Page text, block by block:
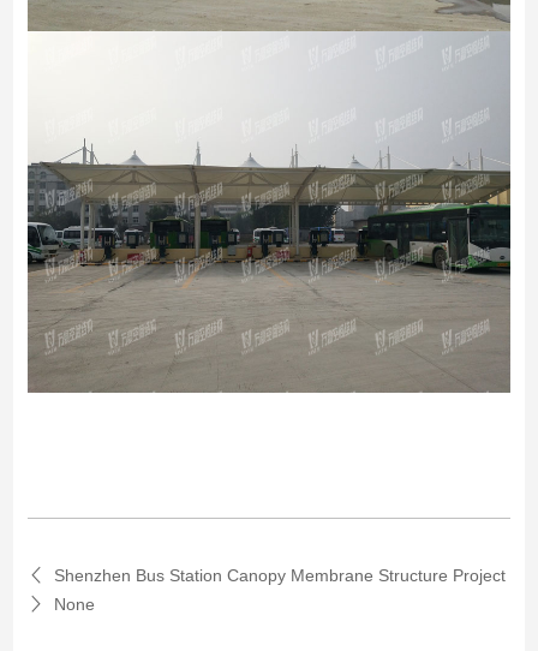
Shenzhen Bus Station Canopy Membrane Structure Project
None